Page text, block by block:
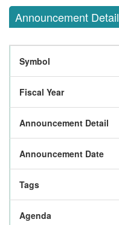
Announcement Detail
Symbol
Fiscal Year
Announcement Detail
Announcement Date
Tags
Agenda